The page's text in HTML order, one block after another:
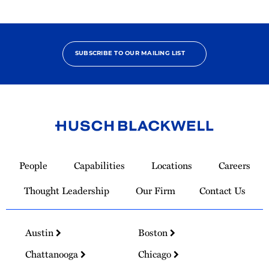
SUBSCRIBE TO OUR MAILING LIST
Homepage
People Capabilities Locations
Careers
Thought Leadership
Our Firm Contact Us
Austin
Boston
Chattanooga
Chicago